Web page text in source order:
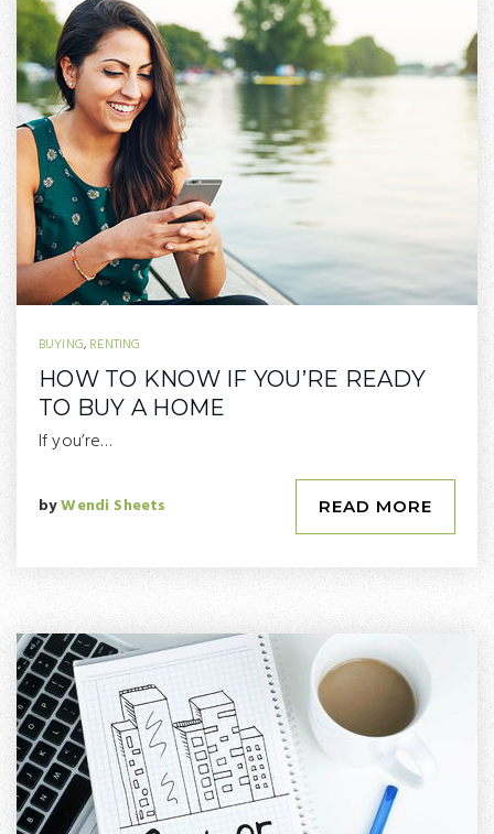
BUYING, RENTING
HOW TO KNOW IF YOU’RE READY
TO BUY A HOME
If you’re…
byWendi Sheets READ MORE